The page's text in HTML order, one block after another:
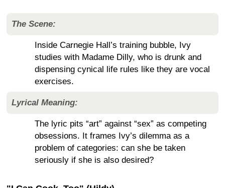
The Scene:
Inside Carnegie Hall’s training bubble, Ivy
studies with Madame Dilly, who is drunk and
dispensing cynical life rules like they are vocal
exercises.
Lyrical Meaning:
The lyric pits “art” against “sex” as competing
obsessions. It frames Ivy’s dilemma as a
problem of categories: can she be taken
seriously if she is also desired?